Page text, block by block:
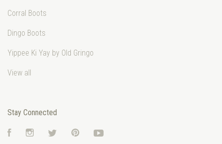
Corral Boots
Dingo Boots
Yippee Ki Yay by Old Gringo
View all
Stay Connected
FacebookInstagramTwitter Pinterest